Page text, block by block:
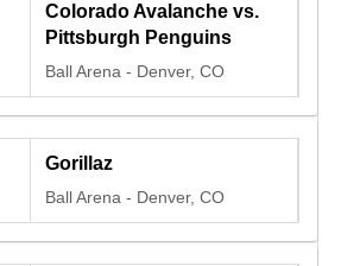
Colorado Avalanche vs.
Pittsburgh Penguins
Ball Arena - Denver, CO
Gorillaz
Ball Arena - Denver, CO